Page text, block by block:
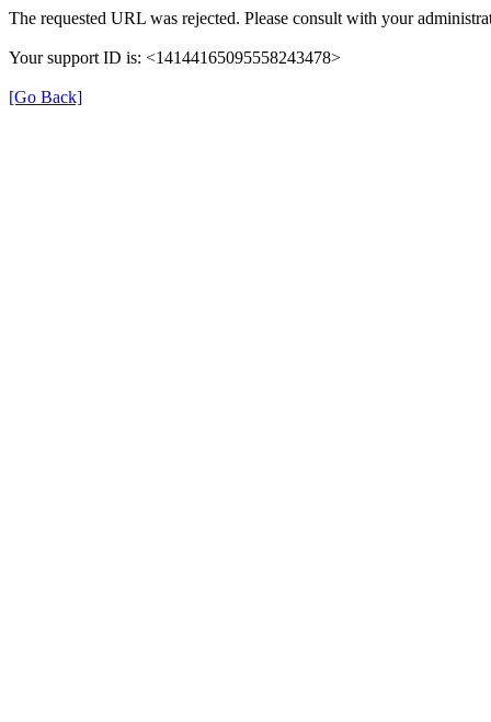
The requested URL was rejected. Please consult with your
Your support ID is: <14144165095558243478>
[Go Back]